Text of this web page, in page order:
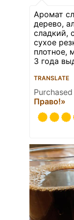
Аромат
дерево,
сладкий,
сухое
плотное,
3 года
TRANSLATE
Право!»